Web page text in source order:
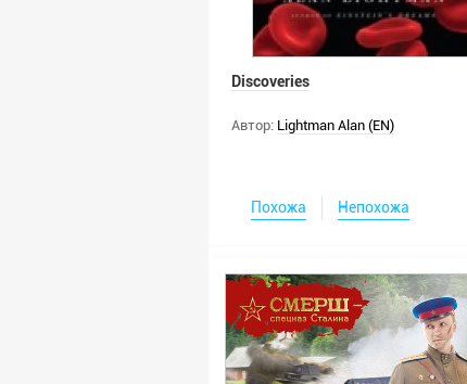
Discoveries
Автор: Lightman Alan (EN)
Похожа Непохожа